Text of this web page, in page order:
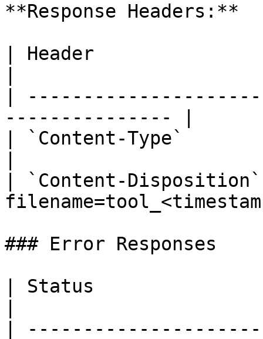
**Response Headers:**
| Header
|
--------------- |
| `Content-Type`
| `Content-
### Error Responses
| Status
|